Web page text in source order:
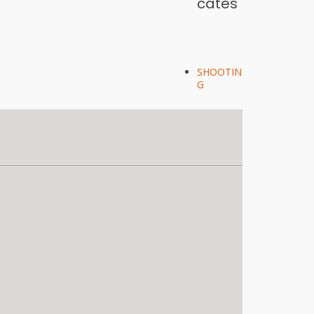
SHOOTIN
G